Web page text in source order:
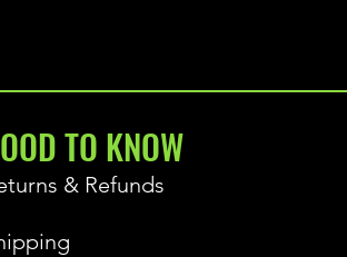
TO KNOW
& Refunds